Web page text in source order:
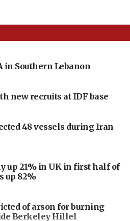
in Southern Lebanon
new recruits at IDF base
48 vessels during Iran
up 21% in UK in first half of
up 82%
of arson for burning
Berkeley Hillel